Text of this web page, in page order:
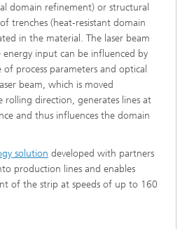
domain refinement) or structural
trenches (heat-resistant domain
in the material. The laser beam
energy input can be influenced by
process parameters and optical
beam, which is moved
rolling direction, generates lines at
and thus influences the domain
solution developed with partners
production lines and enables
of the strip at speeds of up to 160